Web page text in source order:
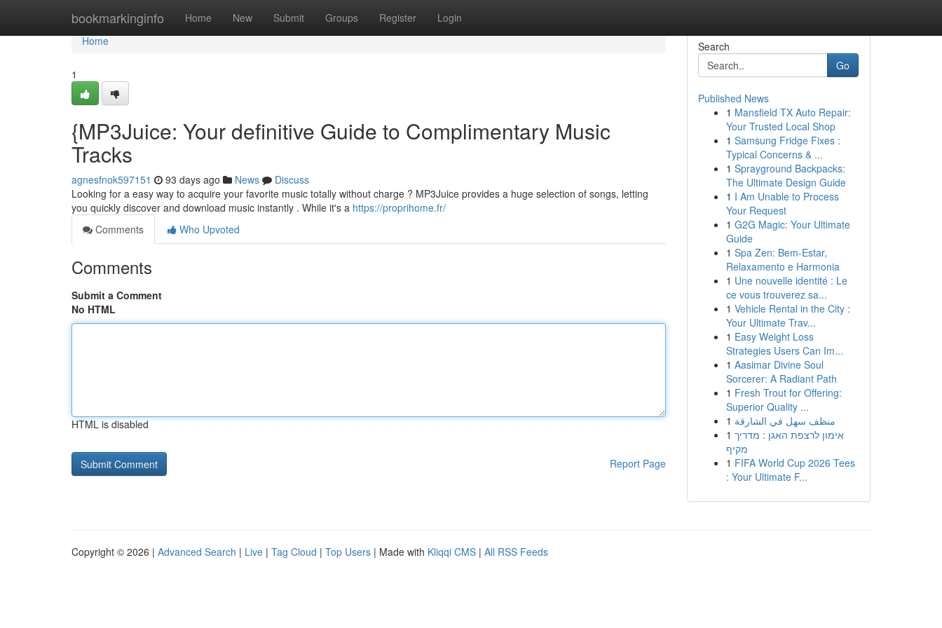
bookmarkinginfo Home New Submit Groups Register Login
Home
Home
1
{MP3Juice: Your definitive Guide to Complimentary Music
Tracks
agnesfnok597151 93 days ago News
Discuss
Looking for a easy way to acquire your favorite music totally without charge ? MP3Juice provides a huge selection of songs, letting
you quickly discover and download music instantly . While it's a https://proprihome.fr/
Comments
Who Upvoted
Comments
Submit a Comment
No HTML
HTML is disabled
Report Page
Search
Go
Published News
1 Mansfield TX Auto Repair:
Your Trusted Local Shop
1 Samsung Fridge Fixes :
Typical Concerns & ...
1 Sprayground Backpacks:
The Ultimate Design Guide
1 I Am Unable to Process
Your Request
1 G2G Magic: Your Ultimate
Guide
1 Spa Zen: Bem-Estar,
Relaxamento e Harmonia
1 Une nouvelle identité : Le
ce vous trouverez sa...
1 Vehicle Rental in the City :
Your Ultimate Trav...
1 Easy Weight Loss
Strategies Users Can Im...
1 Aasimar Divine Soul
Sorcerer: A Radiant Path
1 Fresh Trout for Offering:
Superior Quality ...
1 منظف سهل في الشارقة
1 אימון לרצפת האגן : מדריך
מקיף
1 FIFA World Cup 2026 Tees
: Your Ultimate F...
Copyright © 2026 | Advanced Search | Live | Tag Cloud | Top Users | Made with Kliqqi CMS | All RSS Feeds